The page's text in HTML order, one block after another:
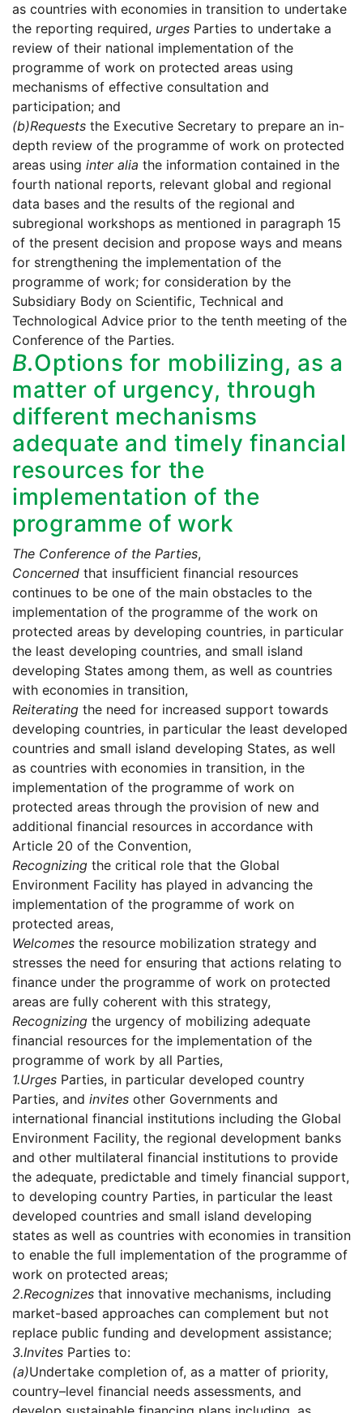
as countries with economies in transition to undertake
the reporting required, urges Parties to undertake a
review of their national implementation of the
programme of work on protected areas using
mechanisms of effective consultation and
participation; and
(b)Requests the Executive Secretary to prepare an in-
depth review of the programme of work on protected
areas using inter alia the information contained in the
fourth national reports, relevant global and regional
data bases and the results of the regional and
subregional workshops as mentioned in paragraph 15
of the present decision and propose ways and means
for strengthening the implementation of the
programme of work; for consideration by the
Subsidiary Body on Scientific, Technical and
Technological Advice prior to the tenth meeting of the
Conference of the Parties.
B.Options for mobilizing, as a
matter of urgency, through
different mechanisms
adequate and timely financial
resources for the
implementation of the
programme of work
The Conference of the Parties,
Concerned that insufficient financial resources
continues to be one of the main obstacles to the
implementation of the programme of the work on
protected areas by developing countries, in particular
the least developing countries, and small island
developing States among them, as well as countries
with economies in transition,
Reiterating the need for increased support towards
developing countries, in particular the least developed
countries and small island developing States, as well
as countries with economies in transition, in the
implementation of the programme of work on
protected areas through the provision of new and
additional financial resources in accordance with
Article 20 of the Convention,
Recognizing the critical role that the Global
Environment Facility has played in advancing the
implementation of the programme of work on
protected areas,
Welcomes the resource mobilization strategy and
stresses the need for ensuring that actions relating to
finance under the programme of work on protected
areas are fully coherent with this strategy,
Recognizing the urgency of mobilizing adequate
financial resources for the implementation of the
programme of work by all Parties,
1.Urges Parties, in particular developed country
Parties, and invites other Governments and
international financial institutions including the Global
Environment Facility, the regional development banks
and other multilateral financial institutions to provide
the adequate, predictable and timely financial support,
to developing country Parties, in particular the least
developed countries and small island developing
states as well as countries with economies in transition
to enable the full implementation of the programme of
work on protected areas;
2.Recognizes that innovative mechanisms, including
market-based approaches can complement but not
replace public funding and development assistance;
3.Invites Parties to:
(a)Undertake completion of, as a matter of priority,
country–level financial needs assessments, and